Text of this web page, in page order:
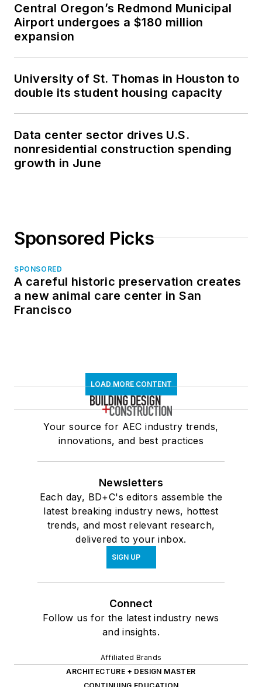
Central Oregon’s Redmond Municipal
Airport undergoes a $180 million
expansion
University of St. Thomas in Houston to
double its student housing capacity
Data center sector drives U.S.
nonresidential construction spending
growth in June
Sponsored Picks
SPONSORED
A careful historic preservation creates
a new animal care center in San
Francisco
LOAD MORE CONTENT
Your source for AEC industry trends,
innovations, and best practices
Newsletters
Each day, BD+C's editors assemble the
latest breaking industry news, hottest
trends, and most relevant research,
delivered to your inbox.
SIGN UP
Connect
Follow us for the latest industry news
and insights.
Affiliated Brands
ARCHITECTURE + DESIGN MASTER